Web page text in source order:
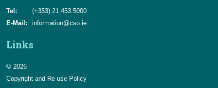
Tel:
(+353) 21 453 5000
E-Mail:
information@cso.ie
Links
© 2026
Copyright and Re-use Policy